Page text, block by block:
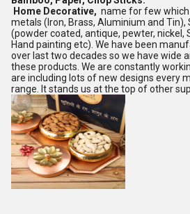
Home Decorative, name for few
metals (Iron, Brass, Aluminium and Tin),
(powder coated, antique, pewter, nickel,
Hand painting etc). We have been
over last two decades so we have wide
these products. We are constantly
are including lots of new designs every
range. It stands us at the top of other